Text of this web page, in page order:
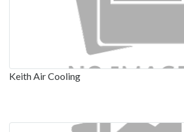
Keith Air Cooling